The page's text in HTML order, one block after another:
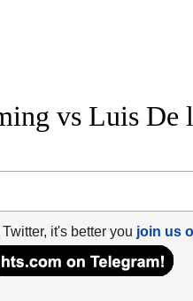
vs Luis De
it's better you join us